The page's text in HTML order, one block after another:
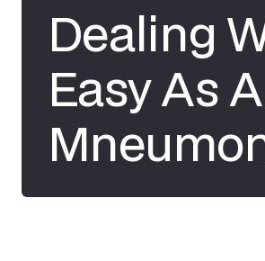
Dealing
Easy As